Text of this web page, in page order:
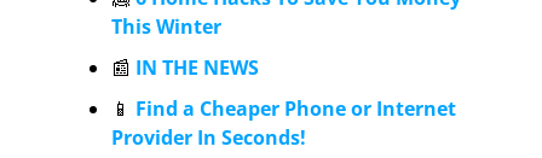
This Winter
📰 IN THE NEWS
📱 Find a Cheaper Phone or Internet
Provider In Seconds!